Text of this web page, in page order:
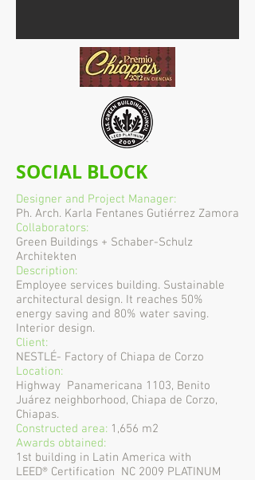
SOCIAL BLOCK
Designer and Project Manager:
Ph. Arch. Karla Fentanes Gutiérrez Zamora
Collaborators:
Green Buildings + Schaber-Schulz
Architekten
Description:
Employee services building. Sustainable
architectural design. It reaches 50%
energy saving and 80% water saving.
Interior design.
Client:
NESTLÉ- Factory of Chiapa de Corzo
Location:
Highway Panamericana 1103, Benito
Juárez neighborhood, Chiapa de Corzo,
Chiapas.
Constructed area: 1,656 m2
Awards obtained:
1st building in Latin America with
LEED® Certification NC 2009 PLATINUM